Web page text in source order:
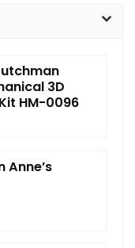
3D
HM-0096
Anne’s